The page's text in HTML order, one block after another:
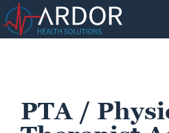
PTA /